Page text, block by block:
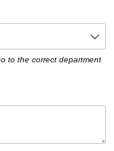
to the correct department